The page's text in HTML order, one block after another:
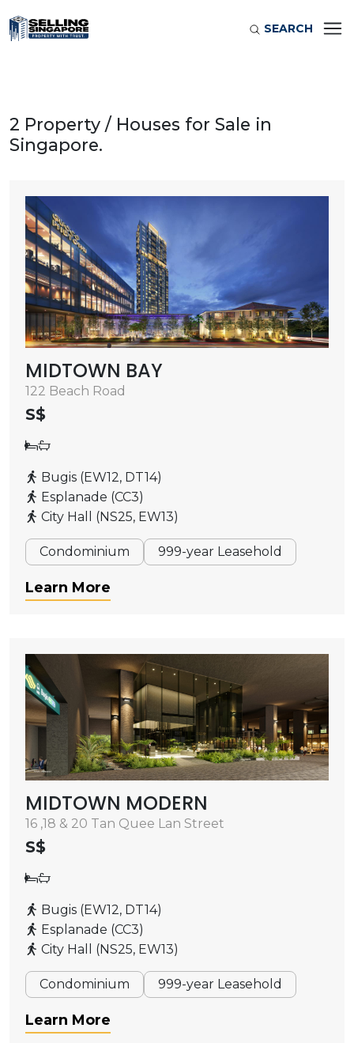
SEARCH
2 Property / Houses for Sale in
Singapore.
MIDTOWN BAY
122 Beach Road
S$
Bugis (EW12, DT14)
Esplanade (CC3)
City Hall (NS25, EW13)
Condominium 999-year Leasehold
Learn More
MIDTOWN MODERN
16 ,18 & 20 Tan Quee Lan Street
S$
Bugis (EW12, DT14)
Esplanade (CC3)
City Hall (NS25, EW13)
Condominium 999-year Leasehold
Learn More